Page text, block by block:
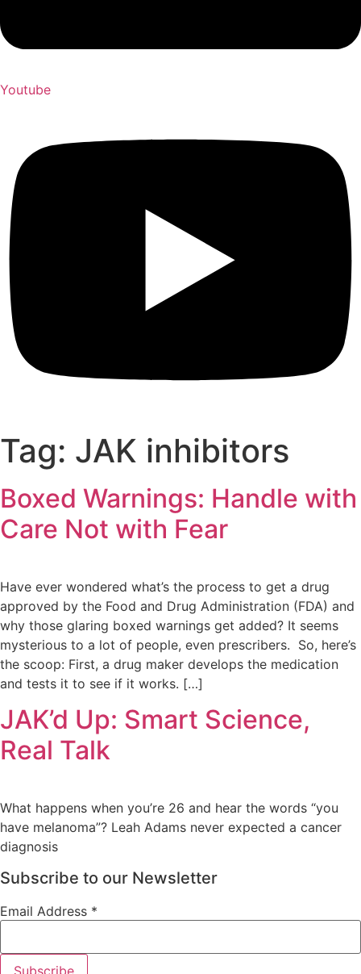
Youtube
Tag: JAK inhibitors
Boxed Warnings: Handle with
Care Not with Fear
Have ever wondered what’s the process to get a drug
approved by the Food and Drug Administration (FDA) and
why those glaring boxed warnings get added? It seems
mysterious to a lot of people, even prescribers. So, here’s
the scoop: First, a drug maker develops the medication
and tests it to see if it works. […]
JAK’d Up: Smart Science,
Real Talk
What happens when you’re 26 and hear the words “you
have melanoma”? Leah Adams never expected a cancer
diagnosis
Subscribe to our Newsletter
Email Address *